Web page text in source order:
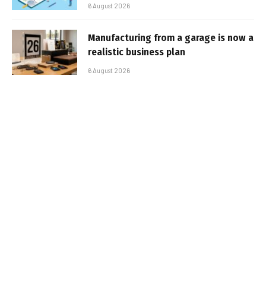
6 August 2026
Manufacturing from a garage is now a
realistic business plan
6 August 2026